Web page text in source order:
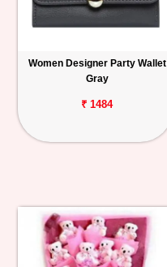
Women Designer Party Wallet
Gray
₹ 1484